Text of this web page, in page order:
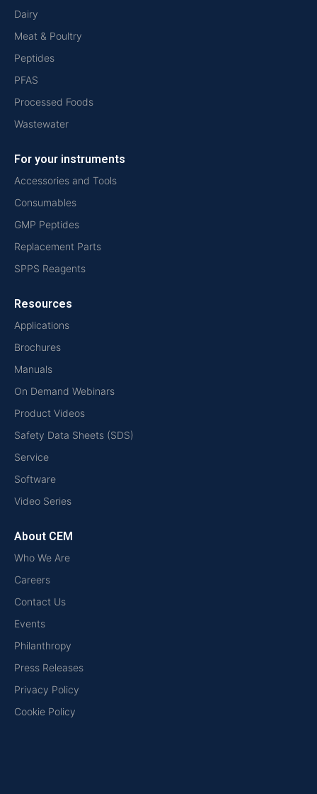
Dairy
Meat & Poultry
Peptides
PFAS
Processed Foods
Wastewater
For your instruments
Accessories and Tools
Consumables
GMP Peptides
Replacement Parts
SPPS Reagents
Resources
Applications
Brochures
Manuals
On Demand Webinars
Product Videos
Safety Data Sheets (SDS)
Service
Software
Video Series
About CEM
Who We Are
Careers
Contact Us
Events
Philanthropy
Press Releases
Privacy Policy
Cookie Policy